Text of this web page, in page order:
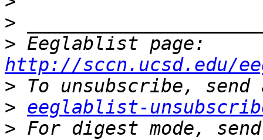
>
>
http://sccn.ucsd.edu/
>
> eeglablist-
> For digest mode,